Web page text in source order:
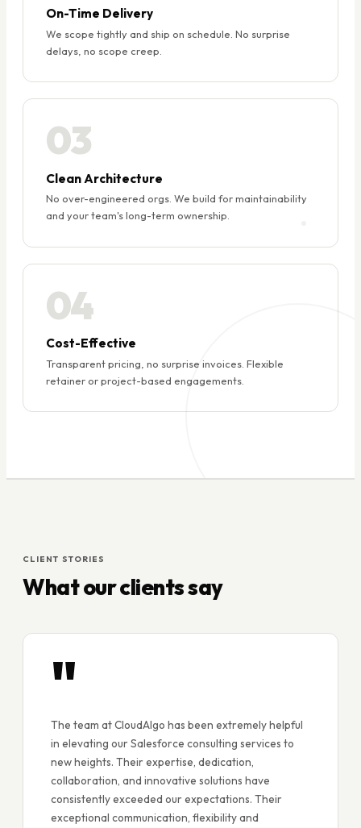
On-Time Delivery
We scope tightly and ship on schedule. No surprise
delays, no scope creep.
03
Clean Architecture
No over-engineered orgs. We build for maintainability
and your team's long-term ownership.
04
Cost-Effective
Transparent pricing, no surprise invoices. Flexible
retainer or project-based engagements.
CLIENT STORIES
What our clients say
"
The team at CloudAlgo has been extremely helpful
in elevating our Salesforce consulting services to
new heights. Their expertise, dedication,
collaboration, and innovative solutions have
consistently exceeded our expectations. Their
exceptional communication, flexibility and